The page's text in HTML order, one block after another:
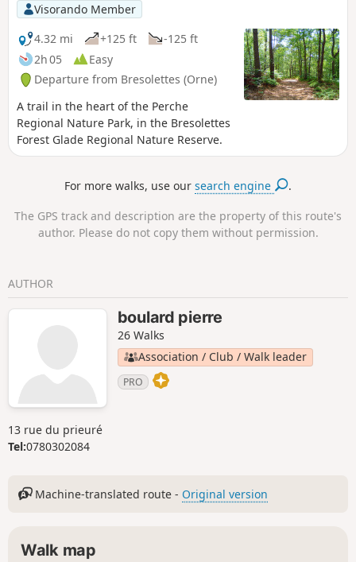
Visorando Member
4.32 mi
+125 ft
-125 ft
2h 05
Easy
Departure from Bresolettes (Orne)
A trail in the heart of the Perche
Regional Nature Park, in the Bresolettes
Forest Glade Regional Nature Reserve.
For more walks, use oursearch engine .
The GPS track and description are the property of this route's
author. Please do not copy them without permission.
AUTHOR
boulard pierre
26 Walks
Association / Club / Walk leader
PRO
13 rue du prieuré
Tel:0780302084
Machine-translated route - Original version
Walk map